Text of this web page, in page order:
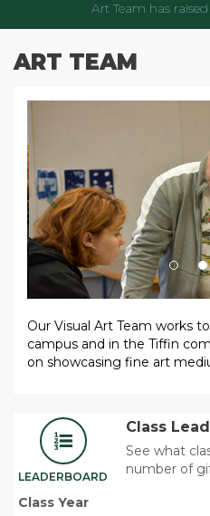
Art Team has raised
ART TEAM
Our Visual Art Team works to
campus and in the Tiffin
on showcasing fine art
LEADERBOARD
Class
See what
number of
Class Year